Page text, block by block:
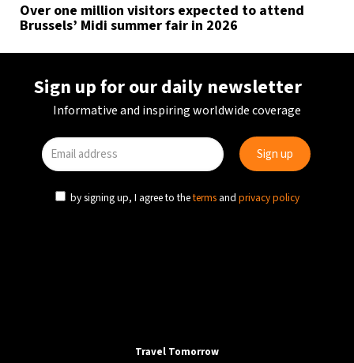
Over one million visitors expected to attend
Brussels’ Midi summer fair in 2026
Sign up for our daily newsletter
Informative and inspiring worldwide coverage
by signing up, I agree to theterms and privacy policy
Travel Tomorrow